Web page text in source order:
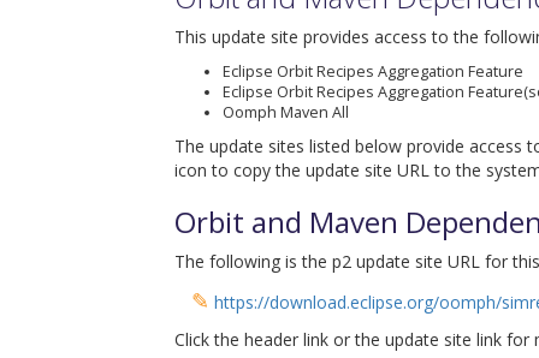
This update site provides access to the
Eclipse Orbit Recipes Aggregation Feature
Eclipse Orbit Recipes Aggregation
Oomph Maven All
The update sites listed below provide
icon to copy the update site URL to the
Orbit and Maven
The following is the p2 update site URL for
✎ https://download.eclipse.org/oomph/
Click the header link or the update site link for